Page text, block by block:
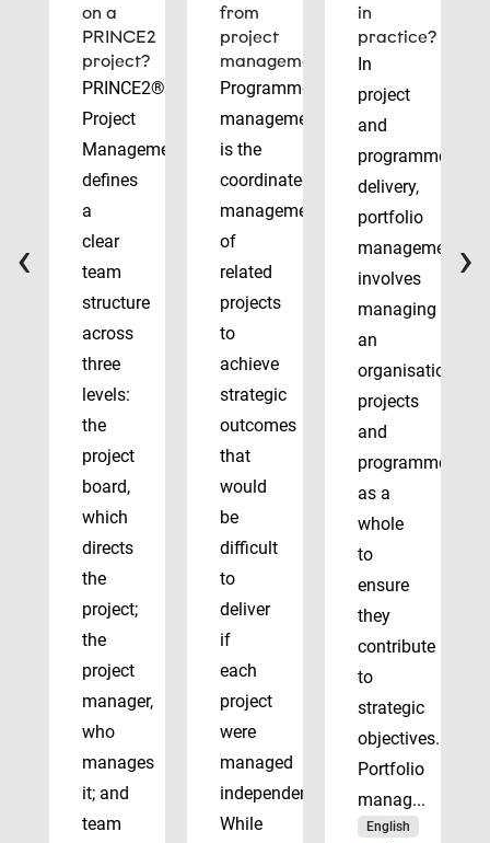
on a
PRINCE2
project?
PRINCE2®
Project
Management
defines
a
clear
team
structure
across
three
levels:
the
project
board,
which
directs
the
project;
the
project
manager,
who
manages
it; and
team
from
project
management?
Programme
management
is the
coordinated
management
of
related
projects
to
achieve
strategic
outcomes
that
would
be
difficult
to
deliver
if
each
project
were
managed
independently.
While
in
practice?
In
project
and
programme
delivery,
portfolio
management
involves
managing
an
organisation’s
projects
and
programmes
as a
whole
to
ensure
they
contribute
to
strategic
objectives.
Portfolio
manag...
English
‹ ›